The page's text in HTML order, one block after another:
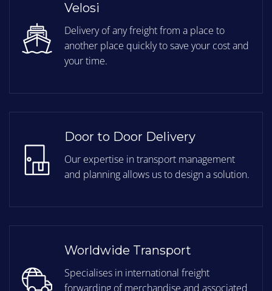
Velosi
Delivery of any freight from a place to
another place quickly to save your cost and
your time.
Door to Door Delivery
Our expertise in transport management
and planning allows us to design a solution.
Worldwide Transport
Specialises in international freight
forwarding of merchandise and associated